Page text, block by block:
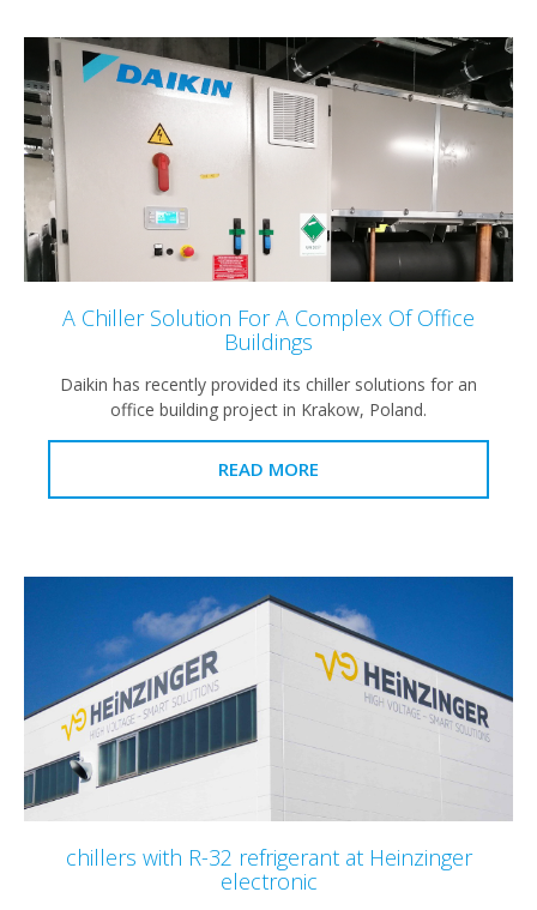
A Chiller Solution For A Complex Of Office
Buildings
Daikin has recently provided its chiller solutions for an
office building project in Krakow, Poland.
READ MORE
chillers with R-32 refrigerant at Heinzinger
electronic